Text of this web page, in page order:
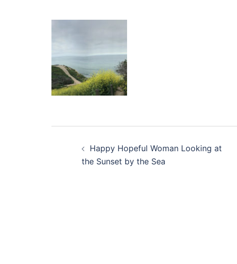
navigation
Happy Hopeful Woman Looking at
the Sunset by the Sea